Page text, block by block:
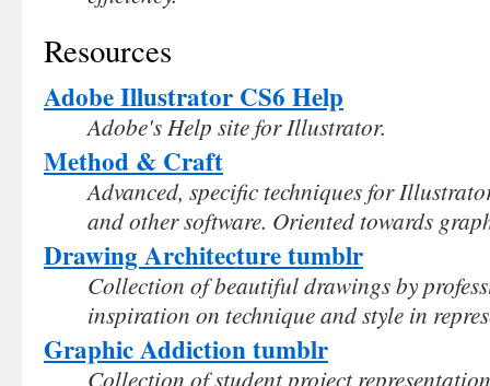
Resources
Adobe Illustrator CS6 Help
Adobe's Help site for Illustrator.
Method & Craft
Advanced, specific techniques for
and other software. Oriented towards
Drawing Architecture tumblr
Collection of beautiful drawings by
inspiration on technique and style in
Graphic Addiction tumblr
Collection of student project